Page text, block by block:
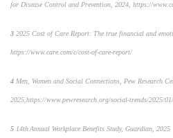
for Disease Control and Prevention, 2024, https://
3 2025 Cost of Care Report: The true financial and
https://www.care.com/c/cost-of-care-report/
4 Men, Women and Social Connections, Pew Research
2025, https://www.pewresearch.org/social-trends/2025/
5 14thAnnual Workplace Benefits Study, Guardian, 2025